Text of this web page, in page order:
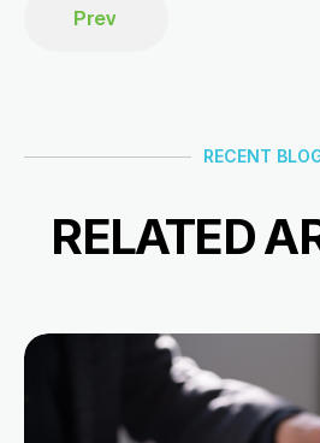
Prev
RECENT
RELATED